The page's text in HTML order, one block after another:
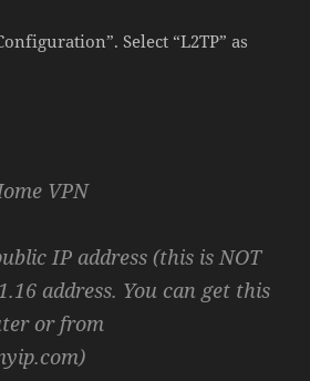
Select “L2TP” as
VPN
IP address (this is NOT
address. You can get this
or from